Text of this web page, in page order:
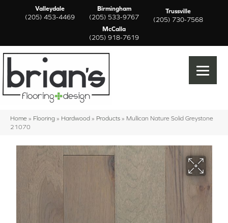
Valleydale
(205) 453-4469
Birmingham
(205) 533-9767
Trussville
(205) 730-7568
McCalla
(205) 918-7619
Home » Flooring » Hardwood » Products » Mullican Nature Solid Greystone
21070